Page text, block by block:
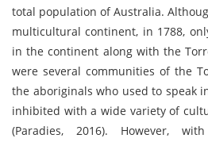
total population of Australia.
multicultural continent, in 1788,
in the continent along with the
were several communities of the
the aboriginals who used to speak
inhibited with a wide variety of
(Paradies, 2016). However,